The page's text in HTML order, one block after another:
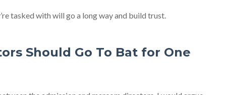
tasked with will go a long way and build trust.
Should Go To Bat for One